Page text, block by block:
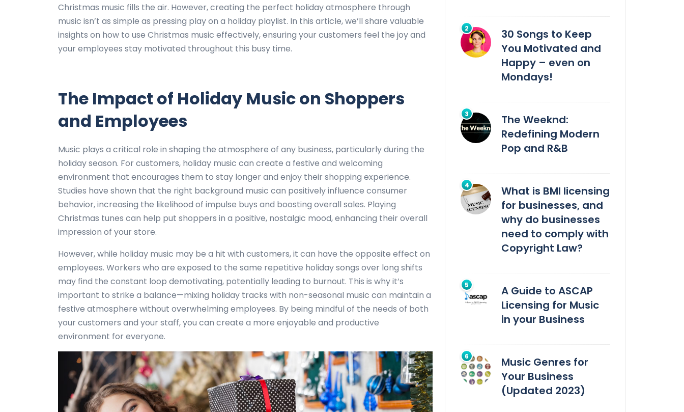
Christmas music fills the air. However, creating the perfect holiday atmosphere through
music isn’t as simple as pressing play on a holiday playlist. In this article, we’ll share valuable
insights on how to use Christmas music effectively, ensuring your customers feel the joy and
your employees stay motivated throughout this busy time.
The Impact of Holiday Music on Shoppers
and Employees
Music plays a critical role in shaping the atmosphere of any business, particularly during the
holiday season. For customers, holiday music can create a festive and welcoming
environment that encourages them to stay longer and enjoy their shopping experience.
Studies have shown that the right background music can positively influence consumer
behavior, increasing the likelihood of impulse buys and boosting overall sales. Playing
Christmas tunes can help put shoppers in a positive, nostalgic mood, enhancing their overall
impression of your store.
However, while holiday music may be a hit with customers, it can have the opposite effect on
employees. Workers who are exposed to the same repetitive holiday songs over long shifts
may find the constant loop demotivating, potentially leading to burnout. This is why it’s
important to strike a balance—mixing holiday tracks with non-seasonal music can maintain a
festive atmosphere without overwhelming employees. By being mindful of the needs of both
your customers and your staff, you can create a more enjoyable and productive
environment for everyone.
30 Songs to Keep
You Motivated and
Happy – even on
Mondays!
The Weeknd:
Redefining Modern
Pop and R&B
What is BMI licensing
for businesses, and
why do businesses
need to comply with
Copyright Law?
A Guide to ASCAP
Licensing for Music
in your Business
Music Genres for
Your Business
(Updated 2023)